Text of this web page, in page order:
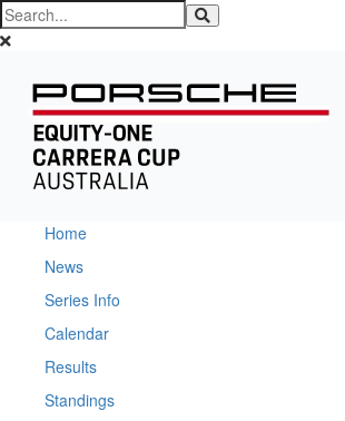
Home
News
Series Info
Calendar
Results
Standings